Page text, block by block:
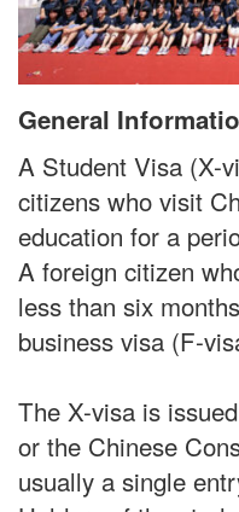
General
A Student Visa (X-
citizens who visit
education for a
A foreign citizen
less than six
business visa (F-
The X-visa is
or the Chinese
usually a single